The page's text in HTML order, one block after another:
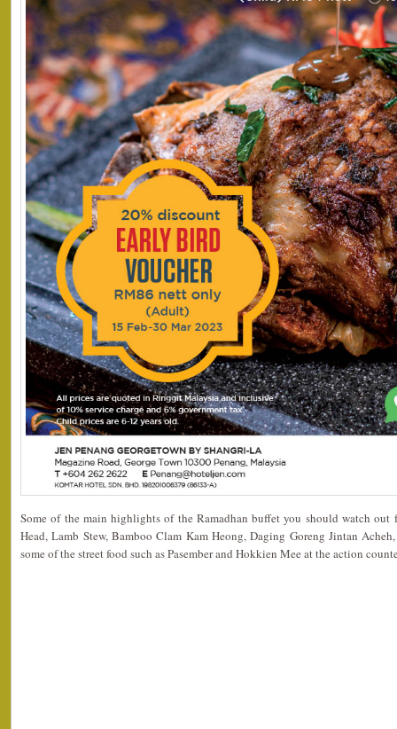
Some of the main highlights of the Ramadhan buffet you should watch out
Head, Lamb Stew, Bamboo Clam Kam Heong, Daging Goreng Jintan
some of the street food such as Pasember and Hokkien Mee at the action